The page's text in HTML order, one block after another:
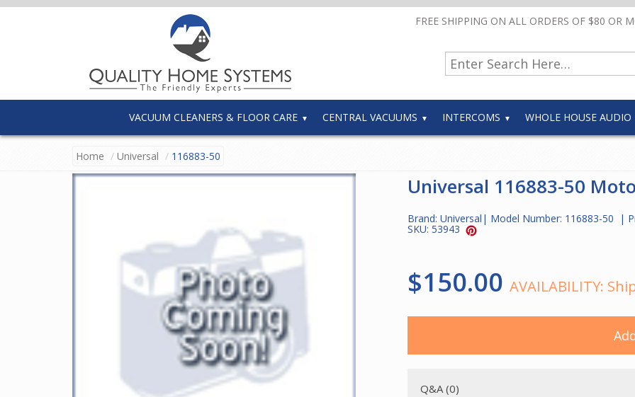
FREE SHIPPING ON ALL ORDERS OF $80 OR
VACUUM CLEANERS & FLOOR CARE CENTRAL VACUUMS INTERCOMS WHOLE HOUSE AUDIO
Home Universal 116883-50
Universal 116883-50
Brand: Universal | Model Number: 116883-50 |
SKU: 53943
$150.00 AVAILABILITY:
Q&A (0)